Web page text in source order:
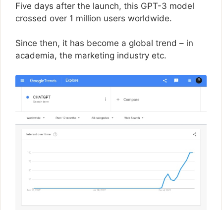
Five days after the launch, this GPT-3 model
crossed over 1 million users worldwide.
Since then, it has become a global trend – in
academia, the marketing industry etc.